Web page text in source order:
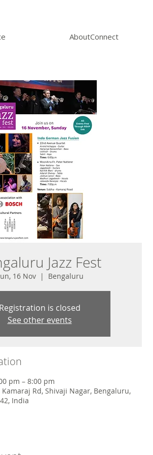
AboutConnect
Jazz Fest
16 Nov
  |
Bengaluru
Registration is closed
See other events
pm – 8:00 pm
Rd, Shivaji Nagar, Bengaluru,
India